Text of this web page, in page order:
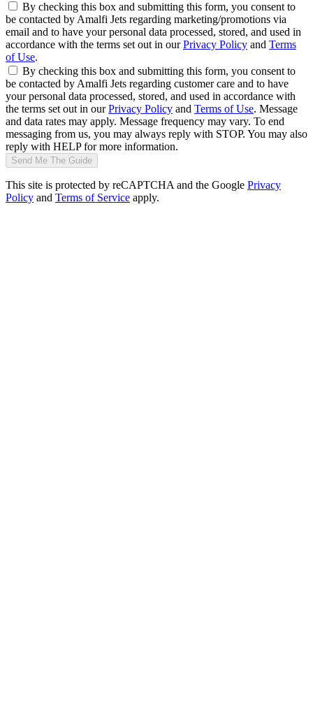
By checking this box and submitting this form, you consent to
be contacted by Amalfi Jets regarding marketing/promotions via
email and to have your personal data processed, stored, and used in
accordance with the terms set out in ourPrivacy Policy and Terms
of Use.
By checking this box and submitting this form, you consent to
be contacted by Amalfi Jets regarding customer care and to have
your personal data processed, stored, and used in accordance with
the terms set out in ourPrivacy Policy and Terms of Use. Message
and data rates may apply. Message frequency may vary. To end
messaging from us, you may always reply with STOP. You may also
reply with HELP for more information.
Send Me The Guide
This site is protected by reCAPTCHA and the Google Privacy
Policy and Terms of Service apply.